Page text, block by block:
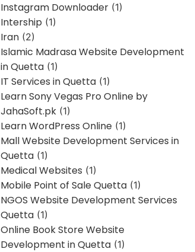
Instagram Downloader(1)
Intership (1)
Iran(2)
Islamic Madrasa Website Development
in Quetta(1)
IT Services in Quetta(1)
Learn Sony Vegas Pro Online by
JahaSoft.pk(1)
Learn WordPress Online(1)
Mall Website Development Services in
Quetta(1)
Medical Websites (1)
Mobile Point of Sale Quetta(1)
NGOS Website Development Services
Quetta(1)
Online Book Store Website
Development in Quetta(1)